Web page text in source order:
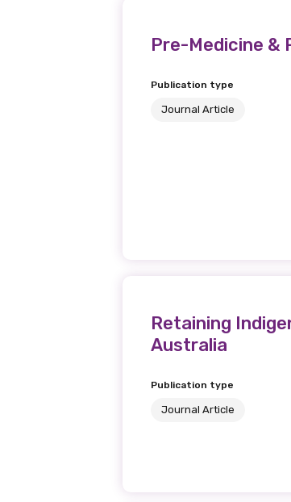
Pre-Medicine &
Publication type
Journal Article
Retaining
Australia
Publication type
Journal Article
Email
MAKE ME A MEMBER